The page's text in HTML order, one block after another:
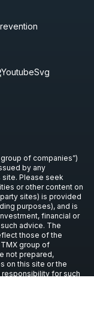
of companies”)
by any
Please seek
or other content on
sites) is provided
purposes), and is
financial or
advice. The
those of the
group of
not prepared,
on this site or the
for such